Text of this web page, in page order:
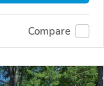
Compare